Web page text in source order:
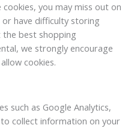
you may miss out on
have difficulty storing
best shopping
we strongly encourage
cookies.
such as Google Analytics,
collect information on your